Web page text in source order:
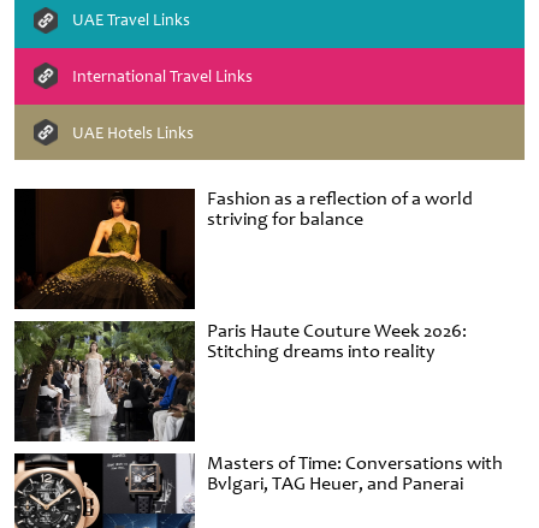
Fashion as a reflection of a world
striving for balance
Paris Haute Couture Week 2026:
Stitching dreams into reality
Masters of Time: Conversations with
Bvlgari, TAG Heuer, and Panerai
UAE Travel Links
International Travel Links
UAE Hotels Links